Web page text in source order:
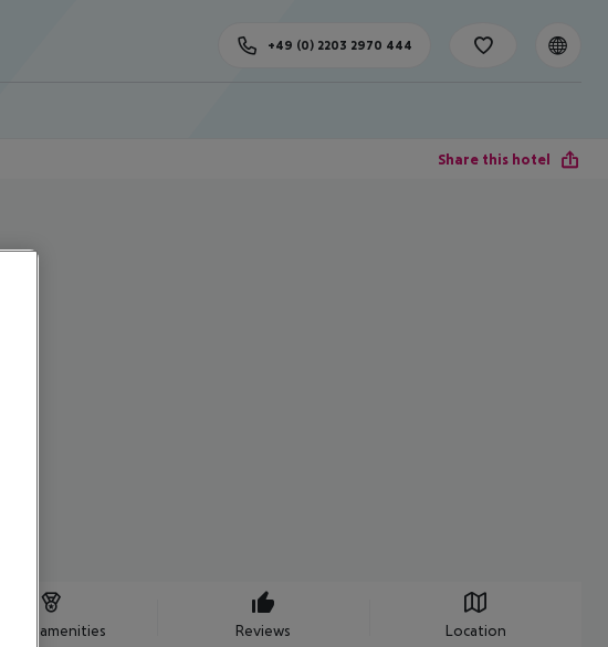
+49 (0) 2203 2970 444
Share this hotel
Hotel amenities Reviews Location